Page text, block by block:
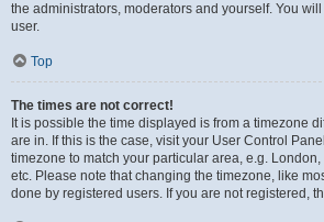
the administrators, moderators and yourself. You
user.
Top
The times are not correct!
It is possible the time displayed is from a timezone
are in. If this is the case, visit your User Control
timezone to match your particular area, e.g.
etc. Please note that changing the timezone, like
done by registered users. If you are not registered,